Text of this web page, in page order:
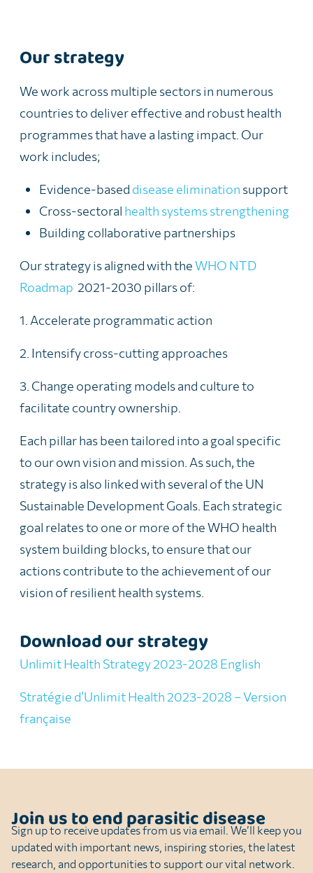
Our strategy
We work across multiple sectors in numerous
countries to deliver effective and robust health
programmes that have a lasting impact. Our
work includes;
Evidence-based disease elimination support
Cross-sectoral health systems strengthening
Building collaborative partnerships
Ourstrategy is aligned with theWHO NTD
Roadmap 2021-2030 pillars of:
1. Accelerate programmatic action
2. Intensify cross-cutting approaches
3. Change operating models and culture to
facilitate country ownership.
Each pillar has been tailored into a goal specific
to our own vision and mission. As such, the
strategy is also linked with several of the UN
Sustainable Development Goals. Each strategic
goal relates to one or more of the WHO health
system building blocks, to ensure that our
actions contribute to the achievement of our
vision of resilient health systems
Download our strategy
Unlimit Health Strategy 2023-2028 English
Stratégie d’Unlimit Health 2023-2028 – Version
française
Join us to end parasitic disease
Sign up to receive updates from us via email. We’ll keep you
updated with important news, inspiring stories, the latest
research, and opportunities to support our vital network.